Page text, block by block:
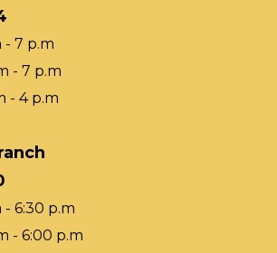
- 7 p.m
- 7 p.m
- 4 p.m
- 6:30 p.m
- 6:00 p.m